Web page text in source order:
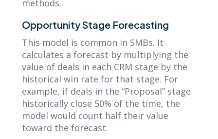
methods.
Opportunity Stage Forecasting
This model is common in SMBs. It
calculates a forecast by multiplying the
value of deals in each CRM stage by the
historical win rate for that stage. For
example, if deals in the “Proposal” stage
historically close 50% of the time, the
model would count half their value
toward the forecast.